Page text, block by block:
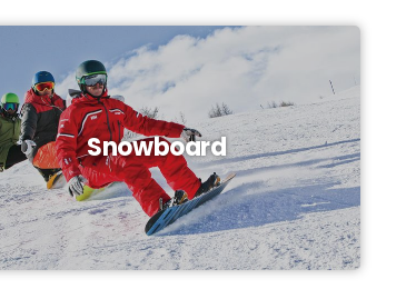
Snowboard